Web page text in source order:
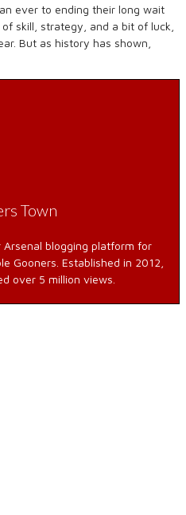
ever to ending their long wait
skill, strategy, and a bit of luck,
But as history has shown,
Town
Arsenal blogging platform for
Gooners. Established in 2012,
over 5 million views.